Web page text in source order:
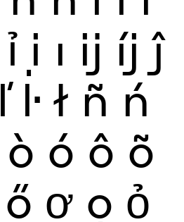
ỉ ị ı ĳ íj ĵ
ľ ŀ ł ñ ń
ò ó ô õ
ő ơ ọ ỏ